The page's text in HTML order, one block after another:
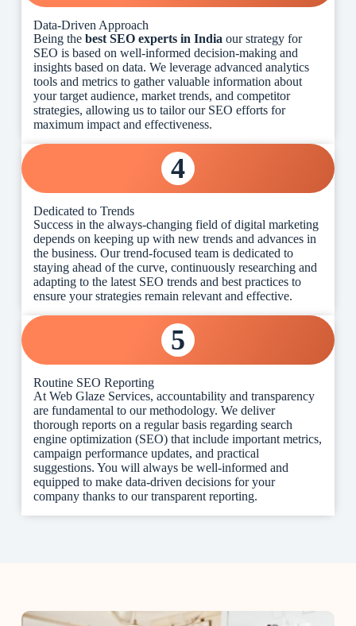
Data-Driven Approach
Being the best SEO experts in India our strategy for
SEO is based on well-informed decision-making and
insights based on data. We leverage advanced analytics
tools and metrics to gather valuable information about
your target audience, market trends, and competitor
strategies, allowing us to tailor our SEO efforts for
maximum impact and effectiveness.
Dedicated to Trends
Success in the always-changing field of digital marketing
depends on keeping up with new trends and advances in
the business. Our trend-focused team is dedicated to
staying ahead of the curve, continuously researching and
adapting to the latest SEO trends and best practices to
ensure your strategies remain relevant and effective.
4
5
Routine SEO Reporting
At Web Glaze Services, accountability and transparency
are fundamental to our methodology. We deliver
thorough reports on a regular basis regarding search
engine optimization (SEO) that include important metrics,
campaign performance updates, and practical
suggestions. You will always be well-informed and
equipped to make data-driven decisions for your
company thanks to our transparent reporting.